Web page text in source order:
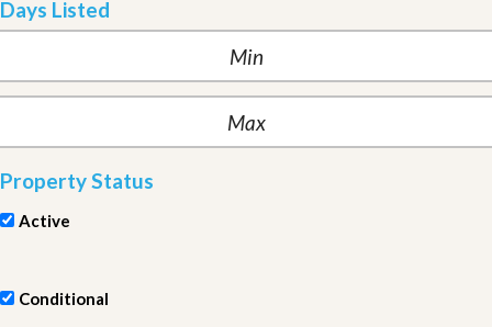
Days Listed
Property Status
Active
Conditional